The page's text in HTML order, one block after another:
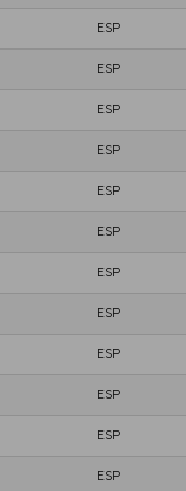
ESP
ESP
ESP
ESP
ESP
ESP
ESP
ESP
ESP
ESP
ESP
ESP